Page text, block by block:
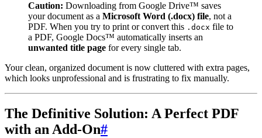
Caution: Downloading from Google Drive™ saves
your document as a Microsoft Word (.docx) file, not a
PDF. When you try to print or convert this .docx file to
a PDF, Google Docs™ automatically inserts an
unwanted title page for every single tab.
Your clean, organized document is now cluttered with extra pages,
which looks unprofessional and is frustrating to fix manually.
The Definitive Solution: A Perfect PDF
with an Add-On#